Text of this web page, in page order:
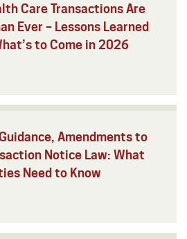
Care Transactions Are
Ever – Lessons Learned
to Come in 2026
Amendments to
Notice Law: What
Need to Know